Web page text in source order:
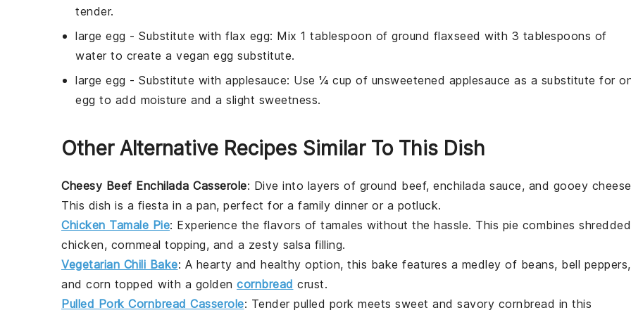
tender.
large egg - Substitute with flax egg: Mix 1 tablespoon of ground flaxseed with 3 tablespoons of
water to create a vegan egg substitute.
large egg - Substitute with applesauce: Use ¼ cup of unsweetened applesauce as a substitute for
egg to add moisture and a slight sweetness.
Other Alternative Recipes Similar To This Dish
Cheesy Beef Enchilada Casserole: Dive into layers of ground beef, enchilada sauce, and gooey cheese
This dish is a fiesta in a pan, perfect for a family dinner or a potluck.
Chicken Tamale Pie: Experience the flavors of tamales without the hassle. This pie combines shredded
chicken, cornmeal topping, and a zesty salsa filling.
Vegetarian Chili Bake: A hearty and healthy option, this bake features a medley of beans, bell peppers,
and corn topped with a golden cornbread crust.
Pulled Pork Cornbread Casserole: Tender pulled pork meets sweet and savory cornbread in this